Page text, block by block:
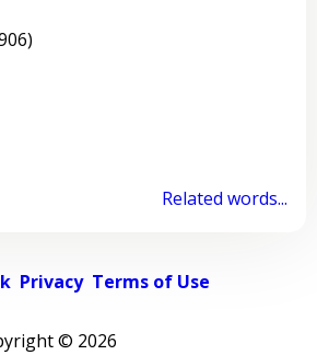
Related words...
Privacy Terms of Use
© 2026